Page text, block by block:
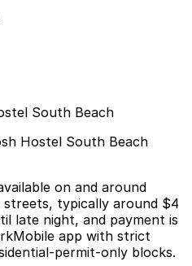
South Beach
Hostel South Beach
on and around
streets, typically around $4
late night, and payment is
app with strict
permit-only blocks.